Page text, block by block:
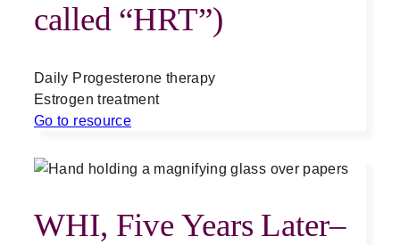
called “HRT”)
Daily Progesterone therapy
Estrogen treatment
Go to resource
WHI, Five Years Later–